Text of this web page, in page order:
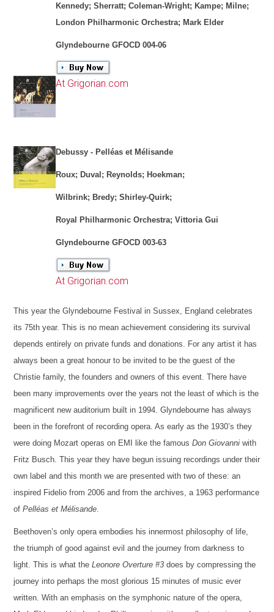
Kennedy; Sherratt; Coleman-Wright; Kampe; Milne;
London Philharmonic Orchestra; Mark Elder
Glyndebourne GFOCD 004-06
At Grigorian.com
Debussy - Pelléas et Mélisande
Roux; Duval; Reynolds; Hoekman;
Wilbrink; Bredy; Shirley-Quirk;
Royal Philharmonic Orchestra; Vittoria Gui
Glyndebourne GFOCD 003-63
At Grigorian.com
This year the Glyndebourne Festival in Sussex, England celebrates
its 75th year. This is no mean achievement considering its survival
depends entirely on private funds and donations. For any artist it has
always been a great honour to be invited to be the guest of the
Christie family, the founders and owners of this event. There have
been many improvements over the years not the least of which is the
magnificent new auditorium built in 1994. Glyndebourne has always
been in the forefront of recording opera. As early as the 1930’s they
were doing Mozart operas on EMI like the famousDon Giovanni with
Fritz Busch. This year they have begun issuing recordings under their
own label and this month we are presented with two of these: an
inspired Fidelio from 2006 and from the archives, a 1963 performance
ofPelléas et Mélisande
Beethoven’s only opera embodies his innermost philosophy of life,
the triumph of good against evil and the journey from darkness to
light. This is what theLeonore Overture #3does by compressing the
journey into perhaps the most glorious 15 minutes of music ever
written. With an emphasis on the symphonic nature of the opera,